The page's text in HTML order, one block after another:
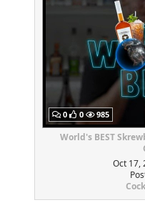
0 0 985
World's BEST
Oct 17,